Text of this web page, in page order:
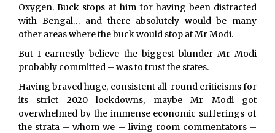
Oxygen. Buck stops at him for having been distracted
with Bengal… and there absolutely would be many
other areas where the buck would stop at Mr Modi.
But I earnestly believe the biggest blunder Mr Modi
probably committed – was to trust the states.
Having braved huge, consistent all-round criticisms for
its strict 2020 lockdowns, maybe Mr Modi got
overwhelmed by the immense economic sufferings of
the strata – whom we – living room commentators –